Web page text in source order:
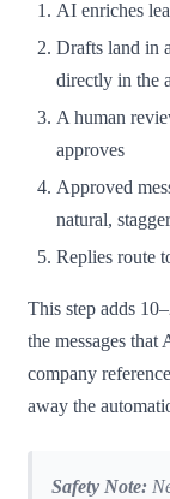
AI enriches
Drafts land in
directly in the
A human
approves
Approved
natural,
Replies route
This step adds
the messages
company
away the
Safety Note: